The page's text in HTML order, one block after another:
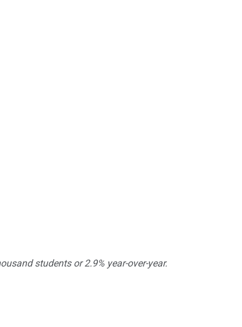
students or 2.9% year-over-year.